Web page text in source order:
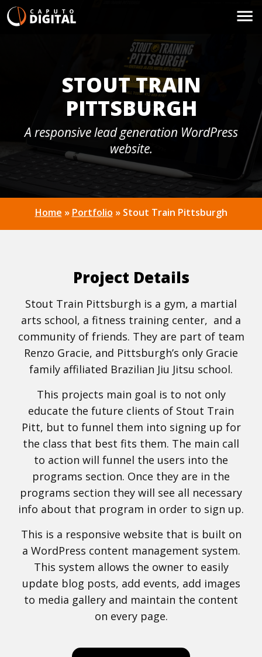
STOUT TRAIN
PITTSBURGH
A responsive lead generation WordPress
website.
Home » Portfolio » Stout Train Pittsburgh
Project Details
Stout Train Pittsburgh is a gym, a martial
arts school, a fitness training center, and a
community of friends. They are part of team
Renzo Gracie, and Pittsburgh’s only Gracie
family affiliated Brazilian Jiu Jitsu school.
This projects main goal is to not only
educate the future clients of Stout Train
Pitt, but to funnel them into signing up for
the class that best fits them. The main call
to action will funnel the users into the
programs section. Once they are in the
programs section they will see all necessary
info about that program in order to sign up.
This is a responsive website that is built on
a WordPress content management system.
This system allows the owner to easily
update blog posts, add events, add images
to media gallery and maintain the content
on every page.